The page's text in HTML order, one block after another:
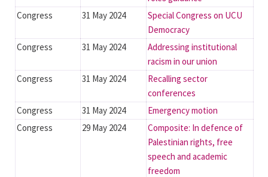
Congress
31 May 2024
Special Congress on UCU
Democracy
Congress
31 May 2024
Addressing institutional
racism in our union
Congress
31 May 2024
Recalling sector
conferences
Congress
31 May 2024
Emergency motion
Congress
29 May 2024
Composite: In defence of
Palestinian rights, free
speech and academic
freedom